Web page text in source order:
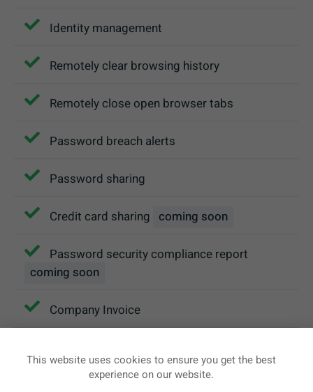
Identity management
Remotely clear browsing history
Remotely close open browser tabs
Password breach alerts
Password sharing
Credit card sharing coming soon
Password security compliance report
coming soon
Company Invoice
This website uses cookies to ensure you get the best
experience on our website.